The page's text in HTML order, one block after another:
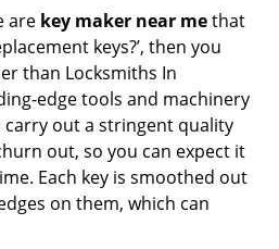
are key maker near methat
keys?’, then you
than Locksmiths In
edge tools and machinery
carry out a stringent quality
out, so you can expect it
Each key is smoothed out
on them, which can